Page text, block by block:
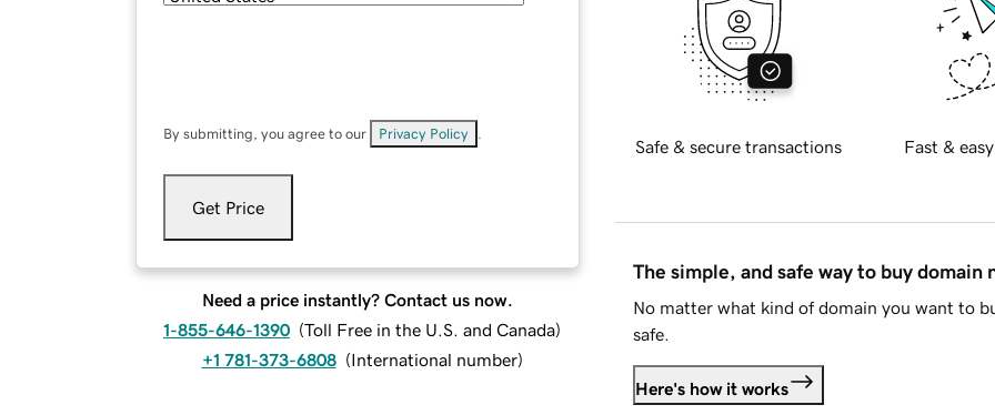
By submitting, you agree to our Privacy Policy
Get Price
Need a price instantly? Contact us now.
1-855-646-1390 (Toll Free in the U.S. and Canada)
+1 781-373-6808 (International number)
Safe & secure transactions Fast &
The simple, and safe way to buy domain
No matter what kind of domain you want to
safe.
Here's how it works